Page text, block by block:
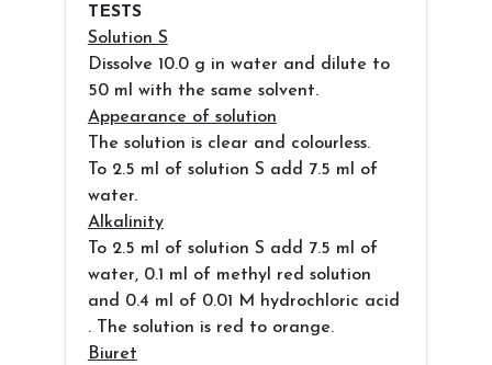
TESTS
Solution S
Dissolve 10.0 g in water and dilute to
50 ml with the same solvent.
Appearance of solution
The solution is clear and colourless.
To 2.5 ml of solution S add 7.5 ml of
water.
Alkalinity
To 2.5 ml of solution S add 7.5 ml of
water, 0.1 ml of methyl red solution
and 0.4 ml of 0.01 M hydrochloric acid
. The solution is red to orange.
Biuret